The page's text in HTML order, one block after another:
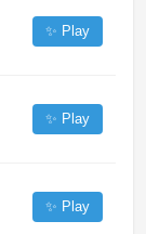
✨ Play
✨ Play
✨ Play